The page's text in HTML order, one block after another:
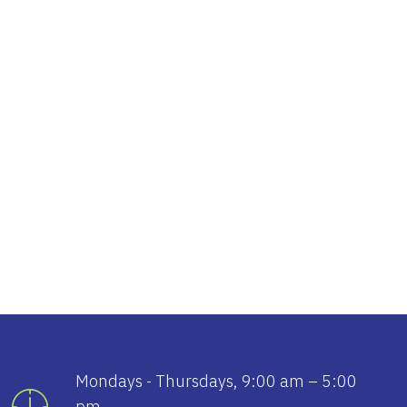
Mondays - Thursdays, 9:00 am – 5:00